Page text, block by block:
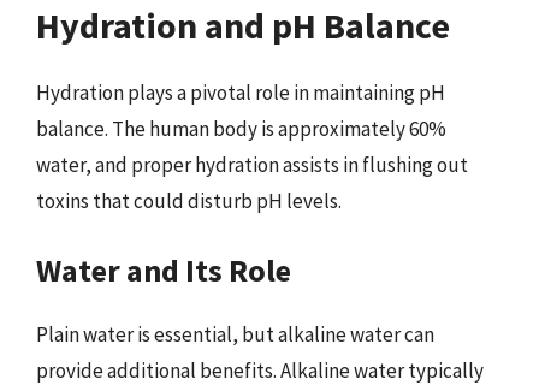
Hydration and pH Balance
Hydration plays a pivotal role in maintaining pH
balance. The human body is approximately 60%
water, and proper hydration assists in flushing out
toxins that could disturb pH levels.
Water and Its Role
Plain water is essential, but alkaline water can
provide additional benefits. Alkaline water typically